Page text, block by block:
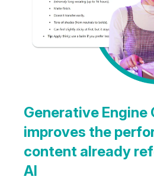
Generative Engine
improves the
content already
AI